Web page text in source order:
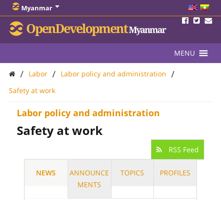
Myanmar
OpenDevelopmentMyanmar
MENU
/ Labor / Labor policy and administration /
Safety at work
Labor policy and administration
Safety at work
RSS Feed
NEWS
ANNOUNCE
MENTS
TOPICS PROFILES